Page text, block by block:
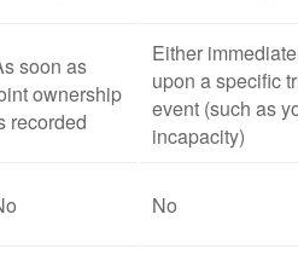
soon as
ownership
recorded
Either
upon a specific
event (such as
incapacity)
No